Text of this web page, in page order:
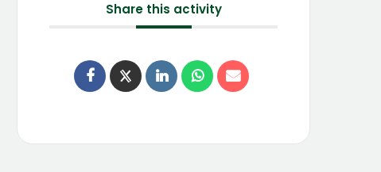
Share this activity